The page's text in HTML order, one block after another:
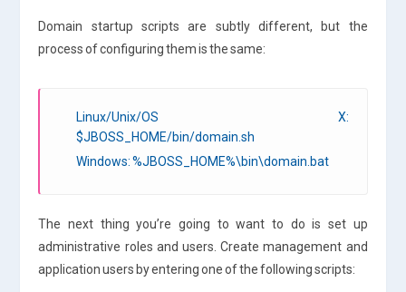
Domain startup scripts are subtly different, but the
process of configuring them is the same:
Linux/Unix/OS X:
$JBOSS_HOME/bin/domain.sh
Windows: %JBOSS_HOME%\bin\domain.bat
The next thing you’re going to want to do is set up
administrative roles and users. Create management and
application users by entering one of the following scripts: